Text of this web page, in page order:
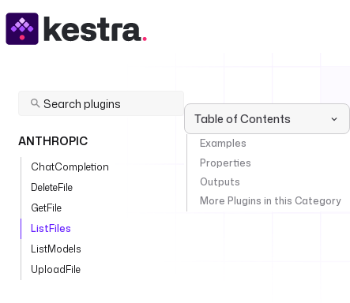
ANTHROPIC
ChatCompletion
DeleteFile
GetFile
ListFiles
ListModels
UploadFile
Table of Contents
Examples
Properties
Outputs
More Plugins in this Category